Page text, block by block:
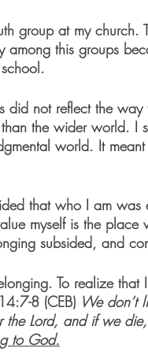
group at my church.
this groups
did not reflect the
the wider world. I
world. It
that who I am was
myself is the place
subsided, and
To realize
8 (CEB) We don’t
the Lord, and if we
to God.